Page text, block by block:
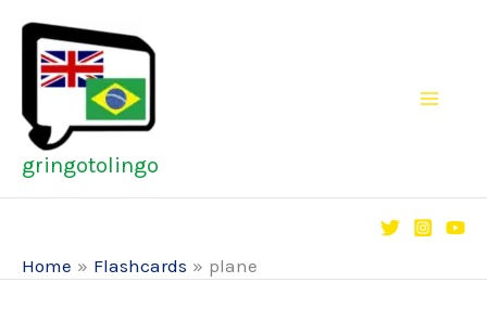
content
gringotolingo
Home Flashcards plane